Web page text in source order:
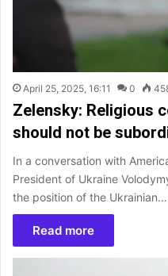
April 25, 2025, 16:11 0
Zelensky: Religious
should not be
In a conversation with
President of Ukraine
the position of the Ukrainian…
Read more